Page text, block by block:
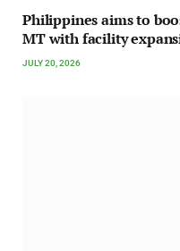
Philippines aims to
MT with facility
JULY 20, 2026